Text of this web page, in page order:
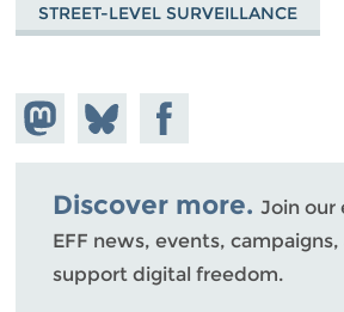
STREET-LEVEL SURVEILLANCE
Share on
Mastodon
Share
on
Bluesky
Share on
Facebook
Discover more. Join our
EFF news, events,
support digital freedom.